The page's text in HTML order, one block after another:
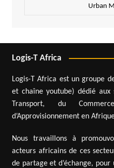
Urban
Logis-T Africa
Logis-T Africa est un groupe
et chaîne youtube) dédié aux
Transport, du
d’Approvisionnement en
Nous travaillons à
acteurs africains de ces
de partage et d’échange,